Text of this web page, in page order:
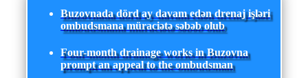
Buzovnada dörd ay davam edən drenaj işləri
ombudsmana müraciətə səbəb olub
Four-month drainage works in Buzovna
prompt an appeal to the ombudsman